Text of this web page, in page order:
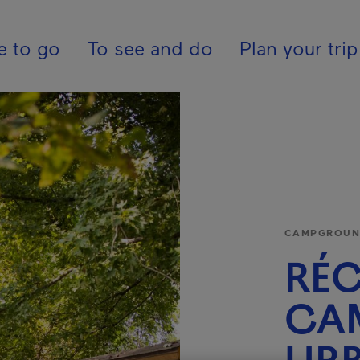
- En - Canada
to go To see and do Plan your trip